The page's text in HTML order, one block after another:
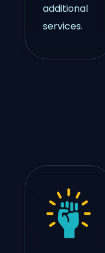
additional
services.